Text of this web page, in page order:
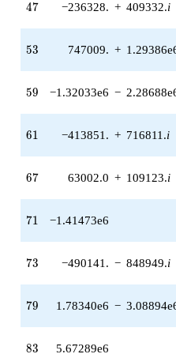
14362.2i)
93115.1i)
q^{41}
(-34944.0 +
(-214515. -
(274848. +
(-236328. +
+49152.0
q^{50} +
47
47 −236328. + 409332.i
53
53 747009. +
59
59 −1.32033e6 −
61
61 −413851. + 716811.i
67
67 63002.0 + 109123.i
71
71 −1.41473e6
73
73 −490141. − 848949.i
79
79 1.78340e6 −
83
83 5.67289e6